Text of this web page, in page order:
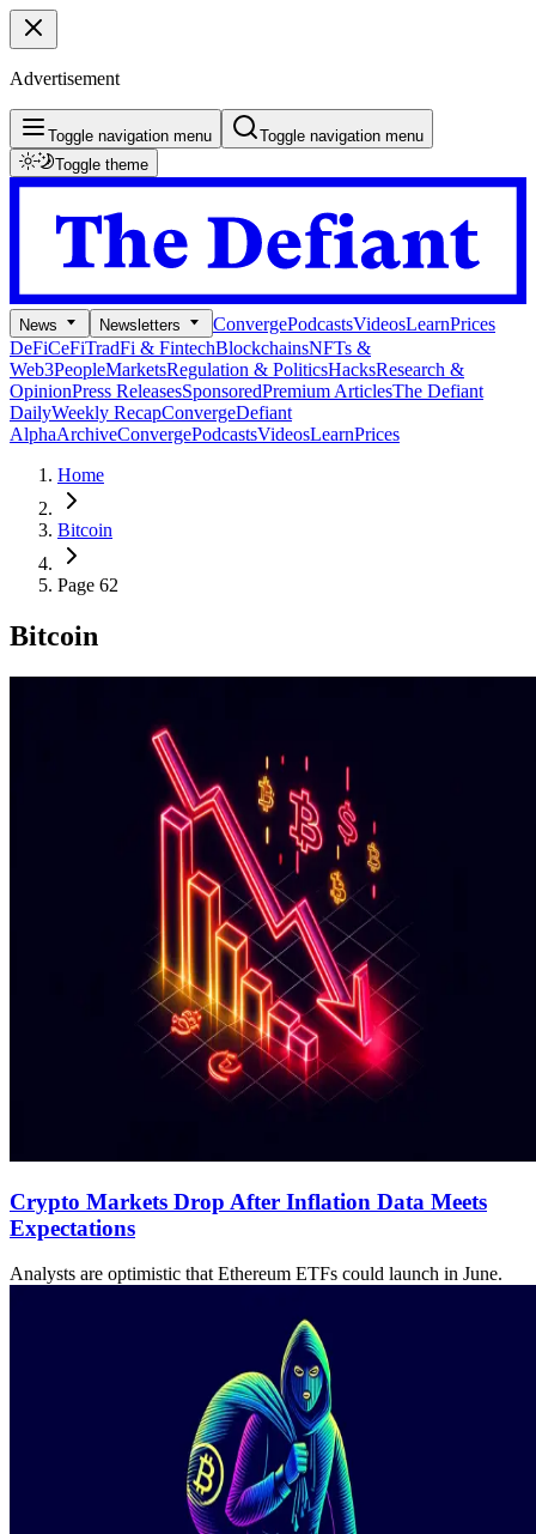
Advertisement
Toggle navigation menu
Toggle navigation menu
Toggle theme
News Newsletters ConvergePodcastsVideosLearnPrices
DeFiCeFiTradFi & FintechBlockchainsNFTs &
Web3PeopleMarketsRegulation & PoliticsHacksResearch &
OpinionPress ReleasesSponsoredPremium ArticlesThe Defiant
DailyWeekly RecapConvergeDefiant
AlphaArchiveConvergePodcastsVideosLearnPrices
Home
Bitcoin
Page 62
Bitcoin
Crypto Markets Drop After Inflation Data Meets
Expectations
Analysts are optimistic that Ethereum ETFs could launch in June.